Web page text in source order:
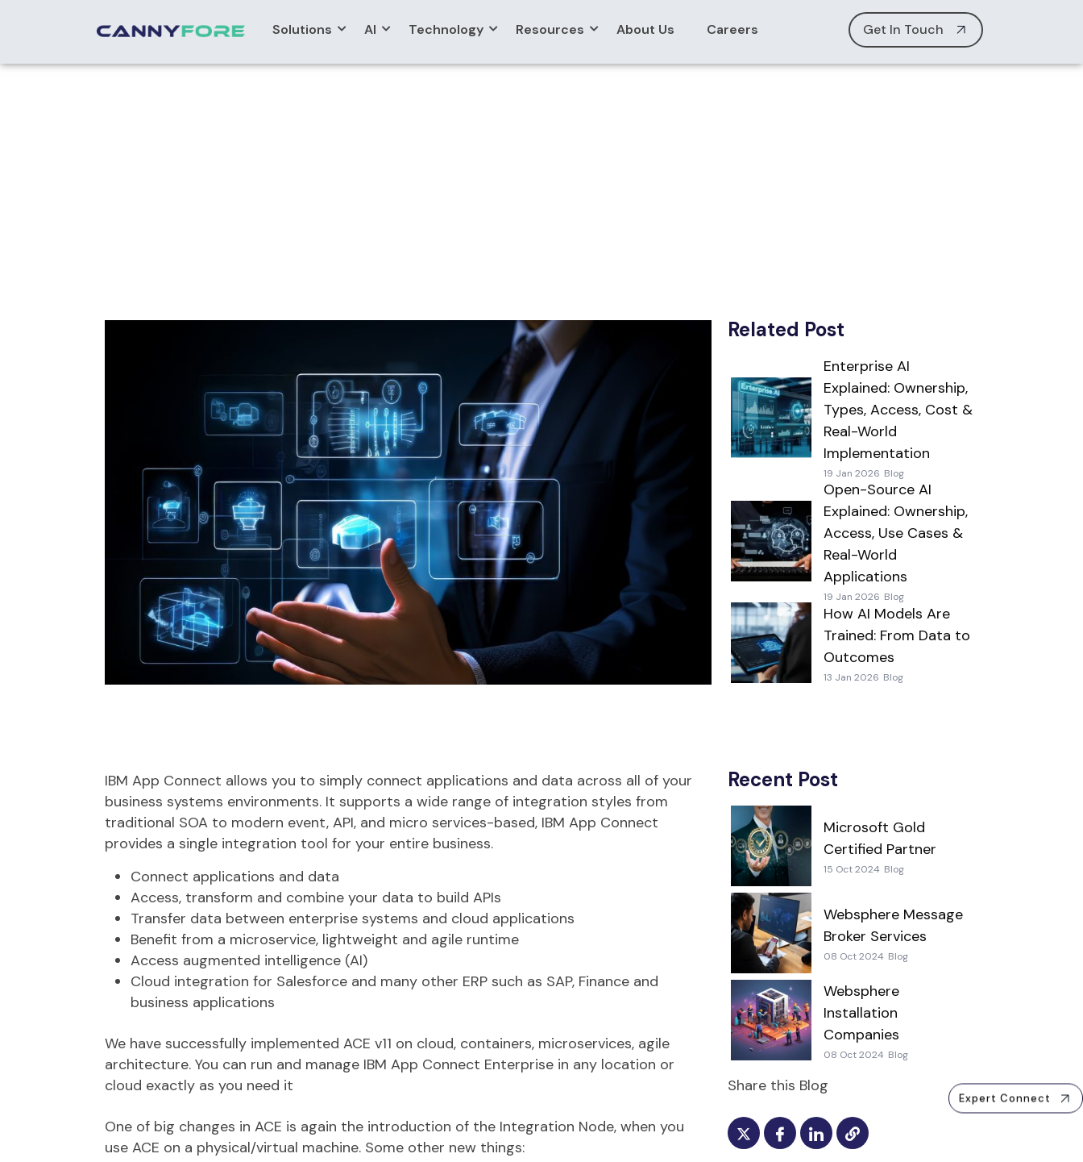
Solutions AI Technology Resources About Us Careers Get In Touch
Related Post
Enterprise AI
Explained: Ownership,
Types, Access, Cost &
Real-World
Implementation
19 Jan 2026 Blog
Open-Source AI
Explained: Ownership,
Access, Use Cases &
Real-World
Applications
19 Jan 2026 Blog
How AI Models Are
Trained: From Data to
Outcomes
13 Jan 2026 Blog
IBM App Connect allows you to simply connect applications and data across all of your
business systems environments. It supports a wide range of integration styles from
traditional SOA to modern event, API, and micro services-based, IBM App Connect
provides a single integration tool for your entire business.
Connect applications and data
Access, transform and combine your data to build APIs
Transfer data between enterprise systems and cloud applications
Benefit from a microservice, lightweight and agile runtime
Access augmented intelligence (AI)
Cloud integration for Salesforce and many other ERP such as SAP, Finance and
business applications
We have successfully implemented ACE v11 on cloud, containers, microservices, agile
architecture. You can run and manage IBM App Connect Enterprise in any location or
cloud exactly as you need it
One of big changes in ACE is again the introduction of the Integration Node, when you
use ACE on a physical/virtual machine. Some other new things:
Recent Post
Microsoft Gold
Certified Partner
15 Oct 2024 Blog
Websphere Message
Broker Services
08 Oct 2024 Blog
Websphere
Installation
Companies
08 Oct 2024 Blog
Share this Blog
Expert Connect